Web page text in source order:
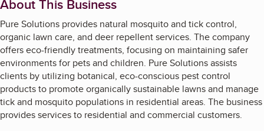
About This Business
Pure Solutions provides natural mosquito and tick control,
organic lawn care, and deer repellent services. The company
offers eco-friendly treatments, focusing on maintaining safer
environments for pets and children. Pure Solutions assists
clients by utilizing botanical, eco-conscious pest control
products to promote organically sustainable lawns and manage
tick and mosquito populations in residential areas. The business
provides services to residential and commercial customers.